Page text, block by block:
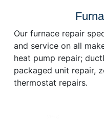
Our furnace repair
and service on all
heat pump repair;
packaged unit repair,
thermostat repairs.